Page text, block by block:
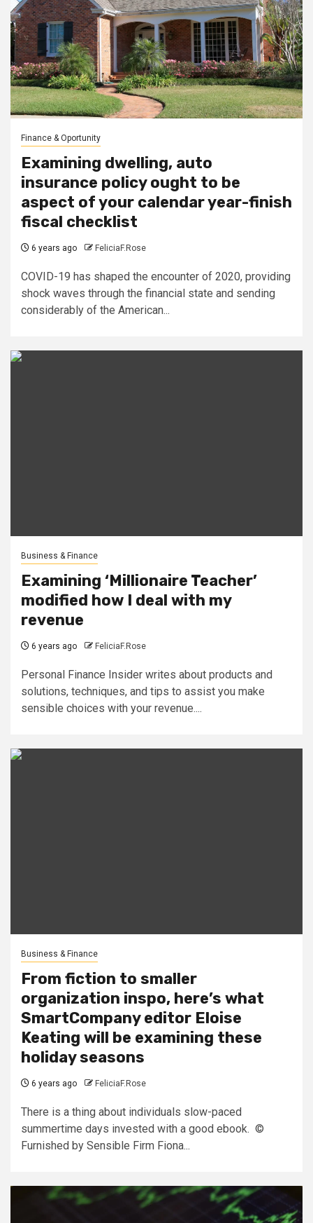
Finance & Oportunity
Examining dwelling, auto
insurance policy ought to be
aspect of your calendar year-finish
fiscal checklist
6 years ago FeliciaF.Rose
COVID-19 has shaped the encounter of 2020, providing
shock waves through the financial state and sending
considerably of the American...
Business & Finance
Examining ‘Millionaire Teacher’
modified how I deal with my
revenue
6 years ago FeliciaF.Rose
Personal Finance Insider writes about products and
solutions, techniques, and tips to assist you make
sensible choices with your revenue....
Business & Finance
From fiction to smaller
organization inspo, here’s what
SmartCompany editor Eloise
Keating will be examining these
holiday seasons
6 years ago FeliciaF.Rose
There is a thing about individuals slow-paced
summertime days invested with a good ebook. ©
Furnished by Sensible Firm Fiona...